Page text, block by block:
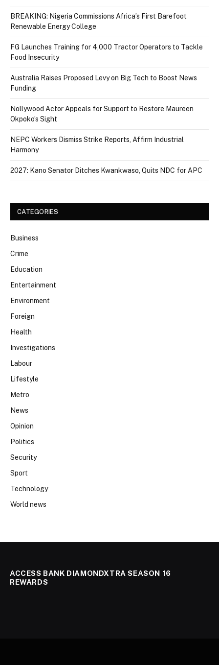
BREAKING: Nigeria Commissions Africa’s First Barefoot
Renewable Energy College
FG Launches Training for 4,000 Tractor Operators to Tackle
Food Insecurity
Australia Raises Proposed Levy on Big Tech to Boost News
Funding
Nollywood Actor Appeals for Support to Restore Maureen
Okpoko’s Sight
NEPC Workers Dismiss Strike Reports, Affirm Industrial
Harmony
2027: Kano Senator Ditches Kwankwaso, Quits NDC for APC
CATEGORIES
Business
Crime
Education
Entertainment
Environment
Foreign
Health
Investigations
Labour
Lifestyle
Metro
News
Opinion
Politics
Security
Sport
Technology
World news
ACCESS BANK DIAMONDXTRA SEASON 16
REWARDS